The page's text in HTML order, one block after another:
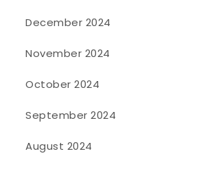
December 2024
November 2024
October 2024
September 2024
August 2024